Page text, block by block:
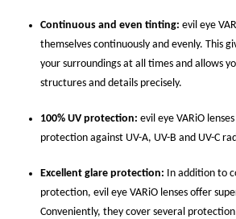
Continuous and even tinting: evil eye
themselves continuously and evenly. This
your surroundings at all times and allows
structures and details precisely.
100% UV protection: evil eye VARiO
protection against UV-A, UV-B and UV-C
Excellent glare protection: In addition to
protection, evil eye VARiO lenses offer
Conveniently, they cover several